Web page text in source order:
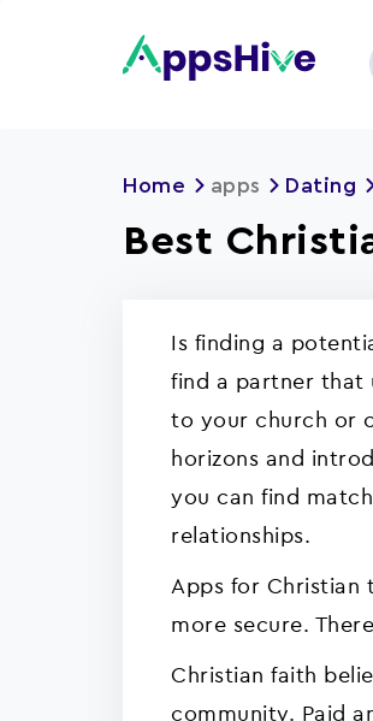
Home apps Dating
Best
Is finding a
find a partner that
to your church or
horizons and
you can find
relationships.
Apps for Christian
more secure.
Christian faith
community. Paid